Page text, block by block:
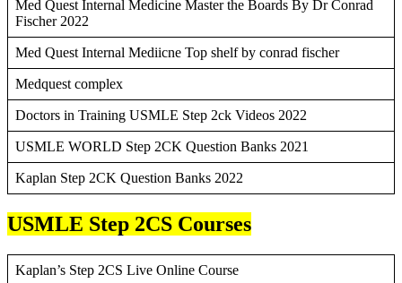
Med Quest Internal Medicine Master the Boards By Dr Conrad
Fischer 2022
Med Quest Internal Mediicne Top shelf by conrad fischer
Medquest complex
Doctors in Training USMLE Step 2ck Videos 2022
USMLE WORLD Step 2CK Question Banks 2021
Kaplan Step 2CK Question Banks 2022
USMLE Step 2CS Courses
Kaplan’s Step 2CS Live Online Course